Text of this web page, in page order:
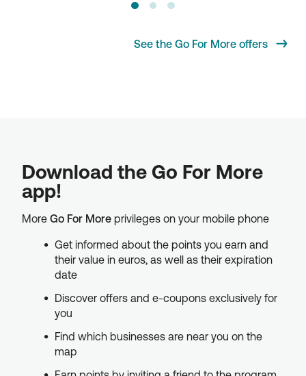
See the Go For More offers
Download the Go For More
app!
More Go For More privileges on your mobile phone
Get informed about the points you earn and
their value in euros, as well as their expiration
date
Discover offers and e-coupons exclusively for
you
Find which businesses are near you on the
map